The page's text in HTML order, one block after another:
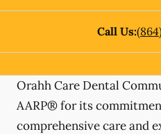
Call Us:
Orahh Care Dental
AARP® for its
comprehensive care and